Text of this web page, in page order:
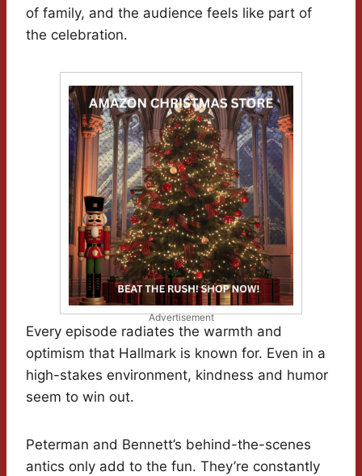
of family, and the audience feels like part of
the celebration.
Advertisement
Every episode radiates the warmth and
optimism that Hallmark is known for. Even in a
high-stakes environment, kindness and humor
seem to win out.
Peterman and Bennett’s behind-the-scenes
antics only add to the fun. They’re constantly